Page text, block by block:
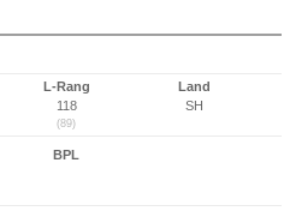
L-Rang
118
(89)
Land
SH
BPL